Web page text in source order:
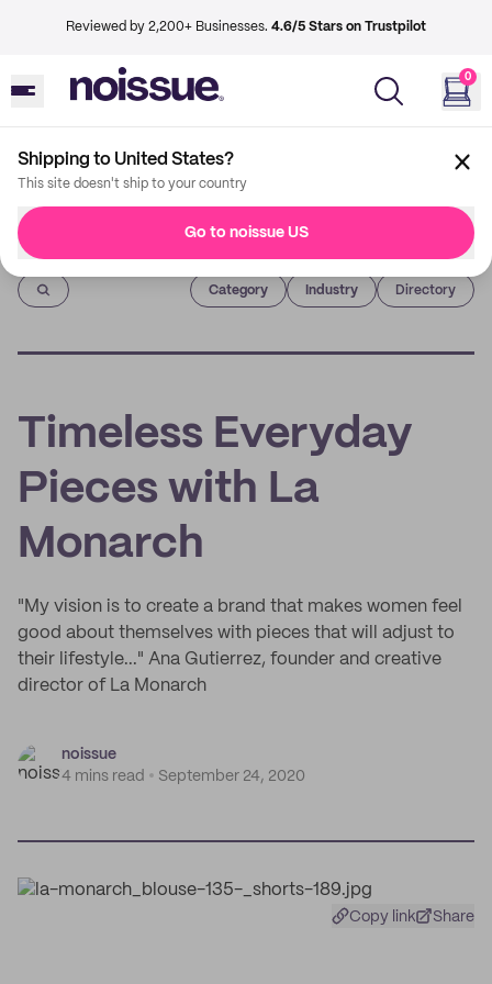
Reviewed by 2,200+ Businesses. 4.6/5 Stars on Trustpilot
0
Shipping to United States?
This site doesn't ship to your country
Go to noissue US
Imprint
Category Industry Directory
Timeless Everyday
Pieces with La
Monarch
"My vision is to create a brand that makes women feel
good about themselves with pieces that will adjust to
their lifestyle..." Ana Gutierrez, founder and creative
director of La Monarch
noissue
4 mins read
September 24, 2020
Copy link Share